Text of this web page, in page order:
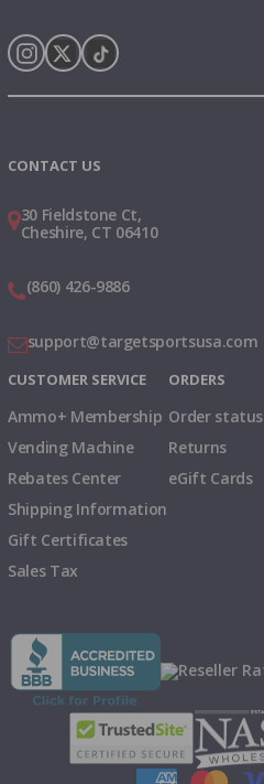
CONTACT US
30 Fieldstone Ct,
Cheshire, CT 06410
(860) 426-9886
support@targetsportsusa.com
CUSTOMER SERVICE
Ammo+ Membership
Vending Machine
Rebates Center
Shipping Information
Gift Certificates
Sales Tax
ORDERS
Order status
Returns
eGift Cards